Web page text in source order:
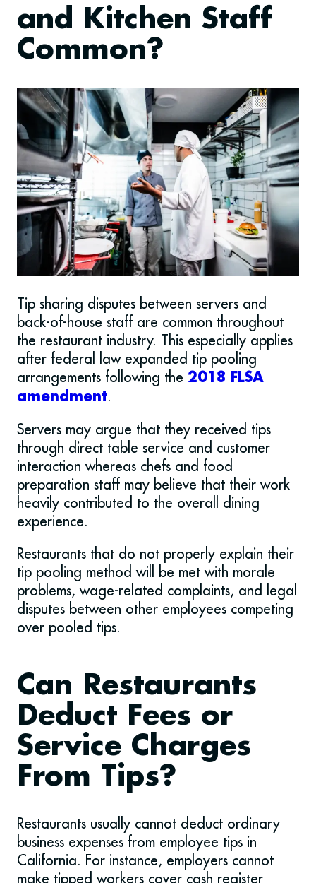
and Kitchen Staff
Common?
Tip sharing disputes between servers and
back-of-house staff are common throughout
the restaurant industry. This especially applies
after federal law expanded tip pooling
arrangements following the 2018 FLSA
amendment.
Servers may argue that they received tips
through direct table service and customer
interaction whereas chefs and food
preparation staff may believe that their work
heavily contributed to the overall dining
experience.
Restaurants that do not properly explain their
tip pooling method will be met with morale
problems, wage-related complaints, and legal
disputes between other employees competing
over pooled tips.
Can Restaurants
Deduct Fees or
Service Charges
From Tips?
Restaurants usually cannot deduct ordinary
business expenses from employee tips in
California. For instance, employers cannot
make tipped workers cover cash register